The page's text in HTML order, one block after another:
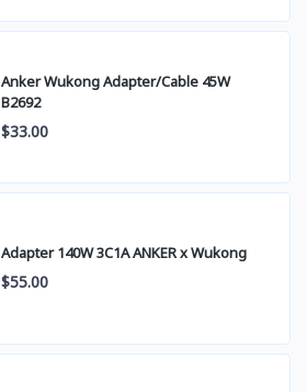
Anker Wukong Adapter/Cable 45W
B2692
$33.00
Adapter 140W 3C1A ANKER x Wukong
$55.00